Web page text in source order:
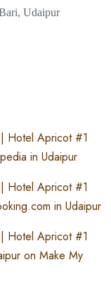
Udaipur
Hotel Apricot #1
in Udaipur
Hotel Apricot #1
in Udaipur
Hotel Apricot #1
on Make My